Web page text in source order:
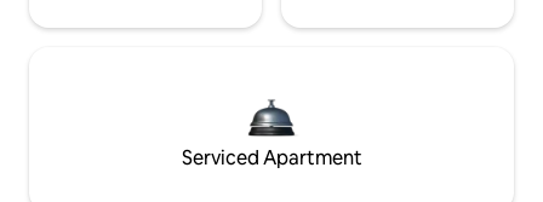
Serviced Apartment